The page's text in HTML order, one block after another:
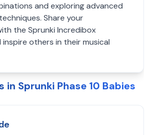
and exploring advanced
Share your
the Sprunki Incredibox
others in their musical
in Sprunki Phase 10 Babies